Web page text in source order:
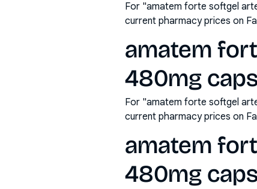
For "amatem forte softgel
current pharmacy prices on
amatem
480mg
For "amatem forte softgel
current pharmacy prices on
amatem
480mg